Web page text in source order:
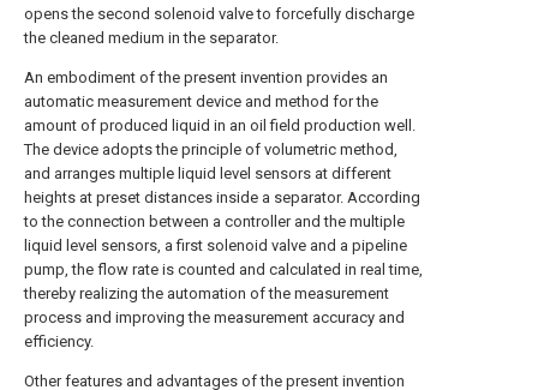
opens the second solenoid valve to forcefully discharge
the cleaned medium in the separator.
An embodiment of the present invention provides an
automatic measurement device and method for the
amount of produced liquid in an oil field production well.
The device adopts the principle of volumetric method,
and arranges multiple liquid level sensors at different
heights at preset distances inside a separator. According
to the connection between a controller and the multiple
liquid level sensors, a first solenoid valve and a pipeline
pump, the flow rate is counted and calculated in real time,
thereby realizing the automation of the measurement
process and improving the measurement accuracy and
efficiency.
Other features and advantages of the present invention